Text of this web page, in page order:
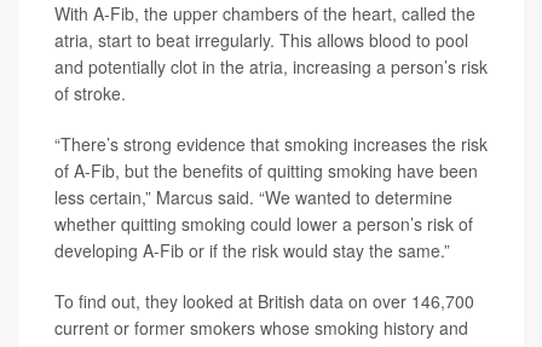
With A-Fib, the upper chambers of the heart, called the
atria, start to beat irregularly. This allows blood to pool
and potentially clot in the atria, increasing a person’s risk
of stroke.
“There’s strong evidence that smoking increases the risk
of A-Fib, but the benefits of quitting smoking have been
less certain,” Marcus said. “We wanted to determine
whether quitting smoking could lower a person’s risk of
developing A-Fib or if the risk would stay the same.”
To find out, they looked at British data on over 146,700
current or former smokers whose smoking history and